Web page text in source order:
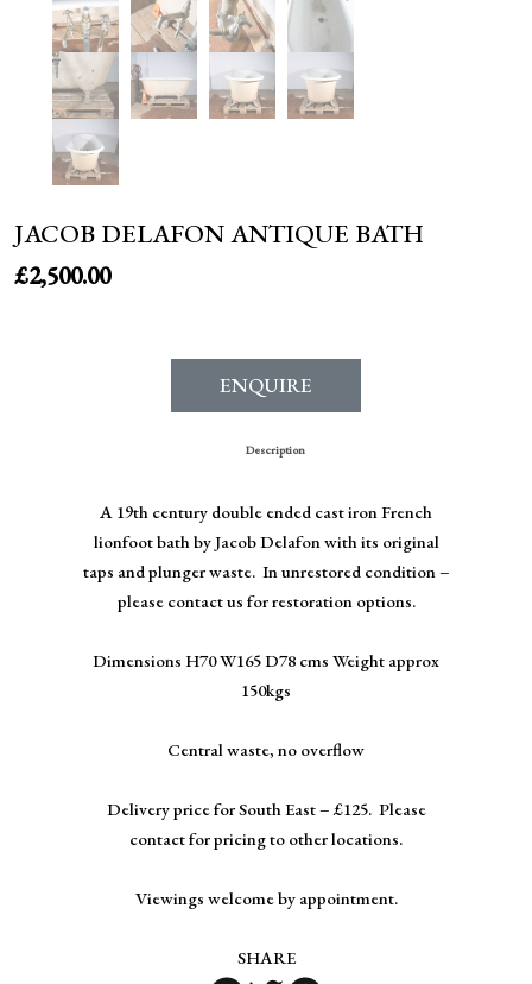
JACOB DELAFON ANTIQUE BATH
£2,500.00
ENQUIRE
Description
A 19th century double ended cast iron French
lionfoot bath by Jacob Delafon with its original
taps and plunger waste. In unrestored condition –
please contact us for restoration options.
Dimensions H70 W165 D78 cms Weight approx
150kgs
Central waste, no overflow
Delivery price for South East – £125. Please
contact for pricing to other locations.
Viewings welcome by appointment.
SHARE